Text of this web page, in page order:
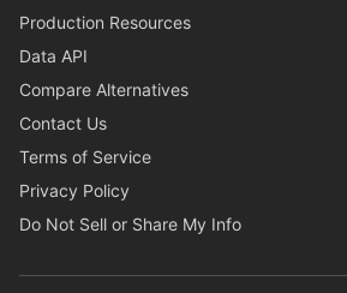
Production Resources
Data API
Compare Alternatives
Contact Us
Terms of Service
Privacy Policy
Do Not Sell or Share My Info